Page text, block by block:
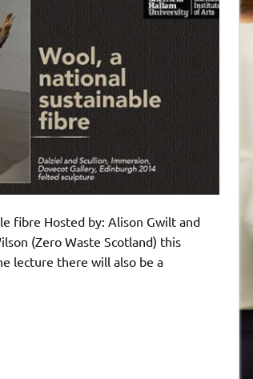
fibre Hosted by: Alison Gwilt and
(Zero Waste Scotland) this
lecture there will also be a